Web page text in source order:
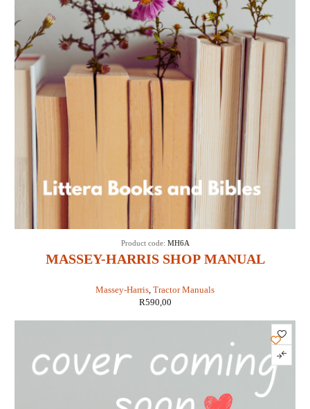
MASSEY-HARRIS SHOP MANUAL
Massey-Harris Tractor Manuals
Product code: MH6A
R590,00